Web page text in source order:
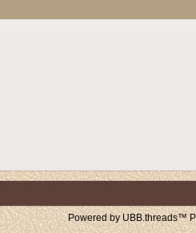
Powered by UBB.threads™